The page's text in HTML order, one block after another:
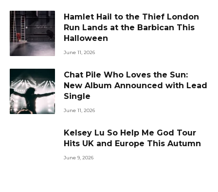
Hamlet Hail to the Thief London
Run Lands at the Barbican This
Halloween
June 11, 2026
Chat Pile Who Loves the Sun:
New Album Announced with Lead
Single
June 11, 2026
Kelsey Lu So Help Me God Tour
Hits UK and Europe This Autumn
June 9, 2026